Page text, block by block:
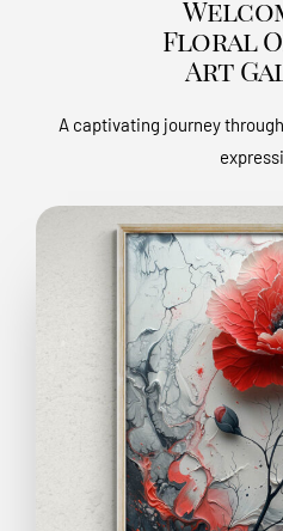
Floral
Art
A captivating journey